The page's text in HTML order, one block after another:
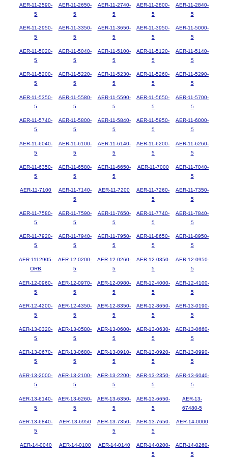
AER-11-2590-
5
AER-11-2650-
5
AER-11-2740-
5
AER-11-2800-
5
AER-11-2840-
5
AER-11-2950-
5
AER-11-3350-
5
AER-11-3650-
5
AER-11-3950-
5
AER-11-5000-
5
AER-11-5020-
5
AER-11-5040-
5
AER-11-5100-
5
AER-11-5120-
5
AER-11-5140-
5
AER-11-5200-
5
AER-11-5220-
5
AER-11-5230-
5
AER-11-5260-
5
AER-11-5290-
5
AER-11-5350-
5
AER-11-5580-
5
AER-11-5590-
5
AER-11-5650-
5
AER-11-5700-
5
AER-11-5740-
5
AER-11-5800-
5
AER-11-5840-
5
AER-11-5950-
5
AER-11-6000-
5
AER-11-6040-
5
AER-11-6100-
5
AER-11-6140-
5
AER-11-6200-
5
AER-11-6260-
5
AER-11-6350-
5
AER-11-6580-
5
AER-11-6650-
5
AER-11-7000
AER-11-7040-
5
AER-11-7100
AER-11-7140-
5
AER-11-7200
AER-11-7260-
5
AER-11-7350-
5
AER-11-7580-
5
AER-11-7590-
5
AER-11-7650-
5
AER-11-7740-
5
AER-11-7840-
5
AER-11-7920-
5
AER-11-7940-
5
AER-11-7950-
5
AER-11-8650-
5
AER-11-8950-
5
AER-1112905-
ORB
AER-12-0200-
5
AER-12-0260-
5
AER-12-0350-
5
AER-12-0950-
5
AER-12-0960-
5
AER-12-0970-
5
AER-12-0980-
5
AER-12-4000-
5
AER-12-4100-
5
AER-12-4200-
5
AER-12-4350-
5
AER-12-8350-
5
AER-12-8650-
5
AER-13-0190-
5
AER-13-0320-
5
AER-13-0580-
5
AER-13-0600-
5
AER-13-0630-
5
AER-13-0660-
5
AER-13-0670-
5
AER-13-0680-
5
AER-13-0910-
5
AER-13-0920-
5
AER-13-0990-
5
AER-13-2000-
5
AER-13-2100-
5
AER-13-2200-
5
AER-13-2350-
5
AER-13-6040-
5
AER-13-6140-
5
AER-13-6260-
5
AER-13-6350-
5
AER-13-6650-
5
AER-13-
67480-5
AER-13-6840-
5
AER-13-6950
AER-13-7350-
5
AER-13-7650-
5
AER-14-0000
AER-14-0040 AER-14-0100 AER-14-0140
AER-14-0200-
5
AER-14-0260-
5